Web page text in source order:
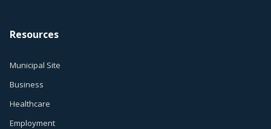
Resources
Municipal Site
Business
Healthcare
Employment